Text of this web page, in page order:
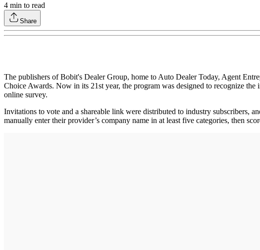
4 min to read
Share
The publishers of Bobit's Dealer Group, home to Auto Dealer Today, Agent
Choice Awards. Now in its 21st year, the program was designed to recognize the
online survey.
Invitations to vote and a shareable link were distributed to industry subscribers,
manually enter their provider’s company name in at least five categories, then